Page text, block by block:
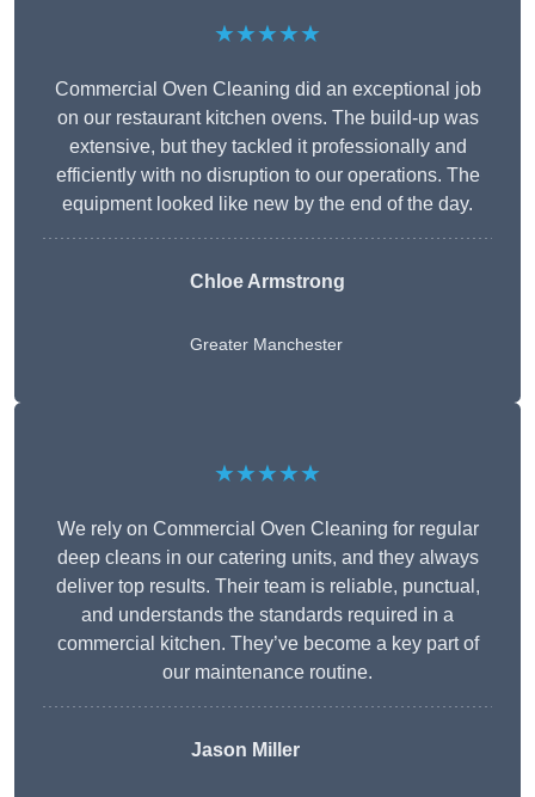
★★★★★
Commercial Oven Cleaning did an exceptional job
on our restaurant kitchen ovens. The build-up was
extensive, but they tackled it professionally and
efficiently with no disruption to our operations. The
equipment looked like new by the end of the day.
Chloe Armstrong
Greater Manchester
★★★★★
We rely on Commercial Oven Cleaning for regular
deep cleans in our catering units, and they always
deliver top results. Their team is reliable, punctual,
and understands the standards required in a
commercial kitchen. They’ve become a key part of
our maintenance routine.
Jason Miller